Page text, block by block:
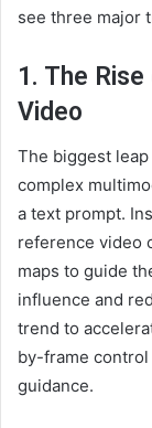
see three major
1. The
Video
The biggest
complex
a text prompt.
reference video
maps to guide
influence and
trend to
by-frame
guidance.